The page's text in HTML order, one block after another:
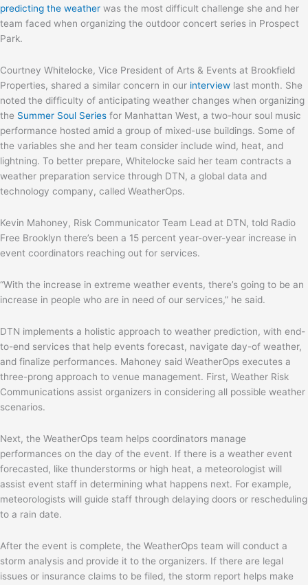
predicting the weather was the most difficult challenge she and her
team faced when organizing the outdoor concert series in Prospect
Park.
Courtney Whitelocke, Vice President of Arts & Events at Brookfield
Properties, shared a similar concern in our interview last month. She
noted the difficulty of anticipating weather changes when organizing
the Summer Soul Series for Manhattan West, a two-hour soul music
performance hosted amid a group of mixed-use buildings. Some of
the variables she and her team consider include wind, heat, and
lightning. To better prepare, Whitelocke said her team contracts a
weather preparation service through DTN, a global data and
technology company, called WeatherOps.
Kevin Mahoney, Risk Communicator Team Lead at DTN, told Radio
Free Brooklyn there’s been a 15 percent year-over-year increase in
event coordinators reaching out for services.
“With the increase in extreme weather events, there’s going to be an
increase in people who are in need of our services,” he said.
DTN implements a holistic approach to weather prediction, with end-
to-end services that help events forecast, navigate day-of weather,
and finalize performances. Mahoney said WeatherOps executes a
three-prong approach to venue management. First, Weather Risk
Communications assist organizers in considering all possible weather
scenarios.
Next, the WeatherOps team helps coordinators manage
performances on the day of the event. If there is a weather event
forecasted, like thunderstorms or high heat, a meteorologist will
assist event staff in determining what happens next. For example,
meteorologists will guide staff through delaying doors or rescheduling
to a rain date.
After the event is complete, the WeatherOps team will conduct a
storm analysis and provide it to the organizers. If there are legal
issues or insurance claims to be filed, the storm report helps make